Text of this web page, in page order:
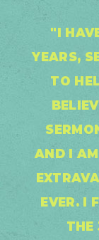
"I
YEARS,
TO
AND I
EVER. I
THE